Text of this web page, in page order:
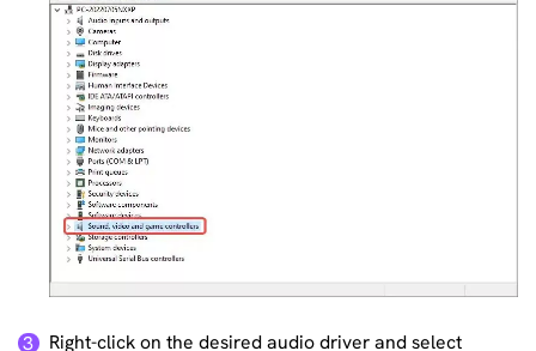
3
Right-click on the desired audio driver and select